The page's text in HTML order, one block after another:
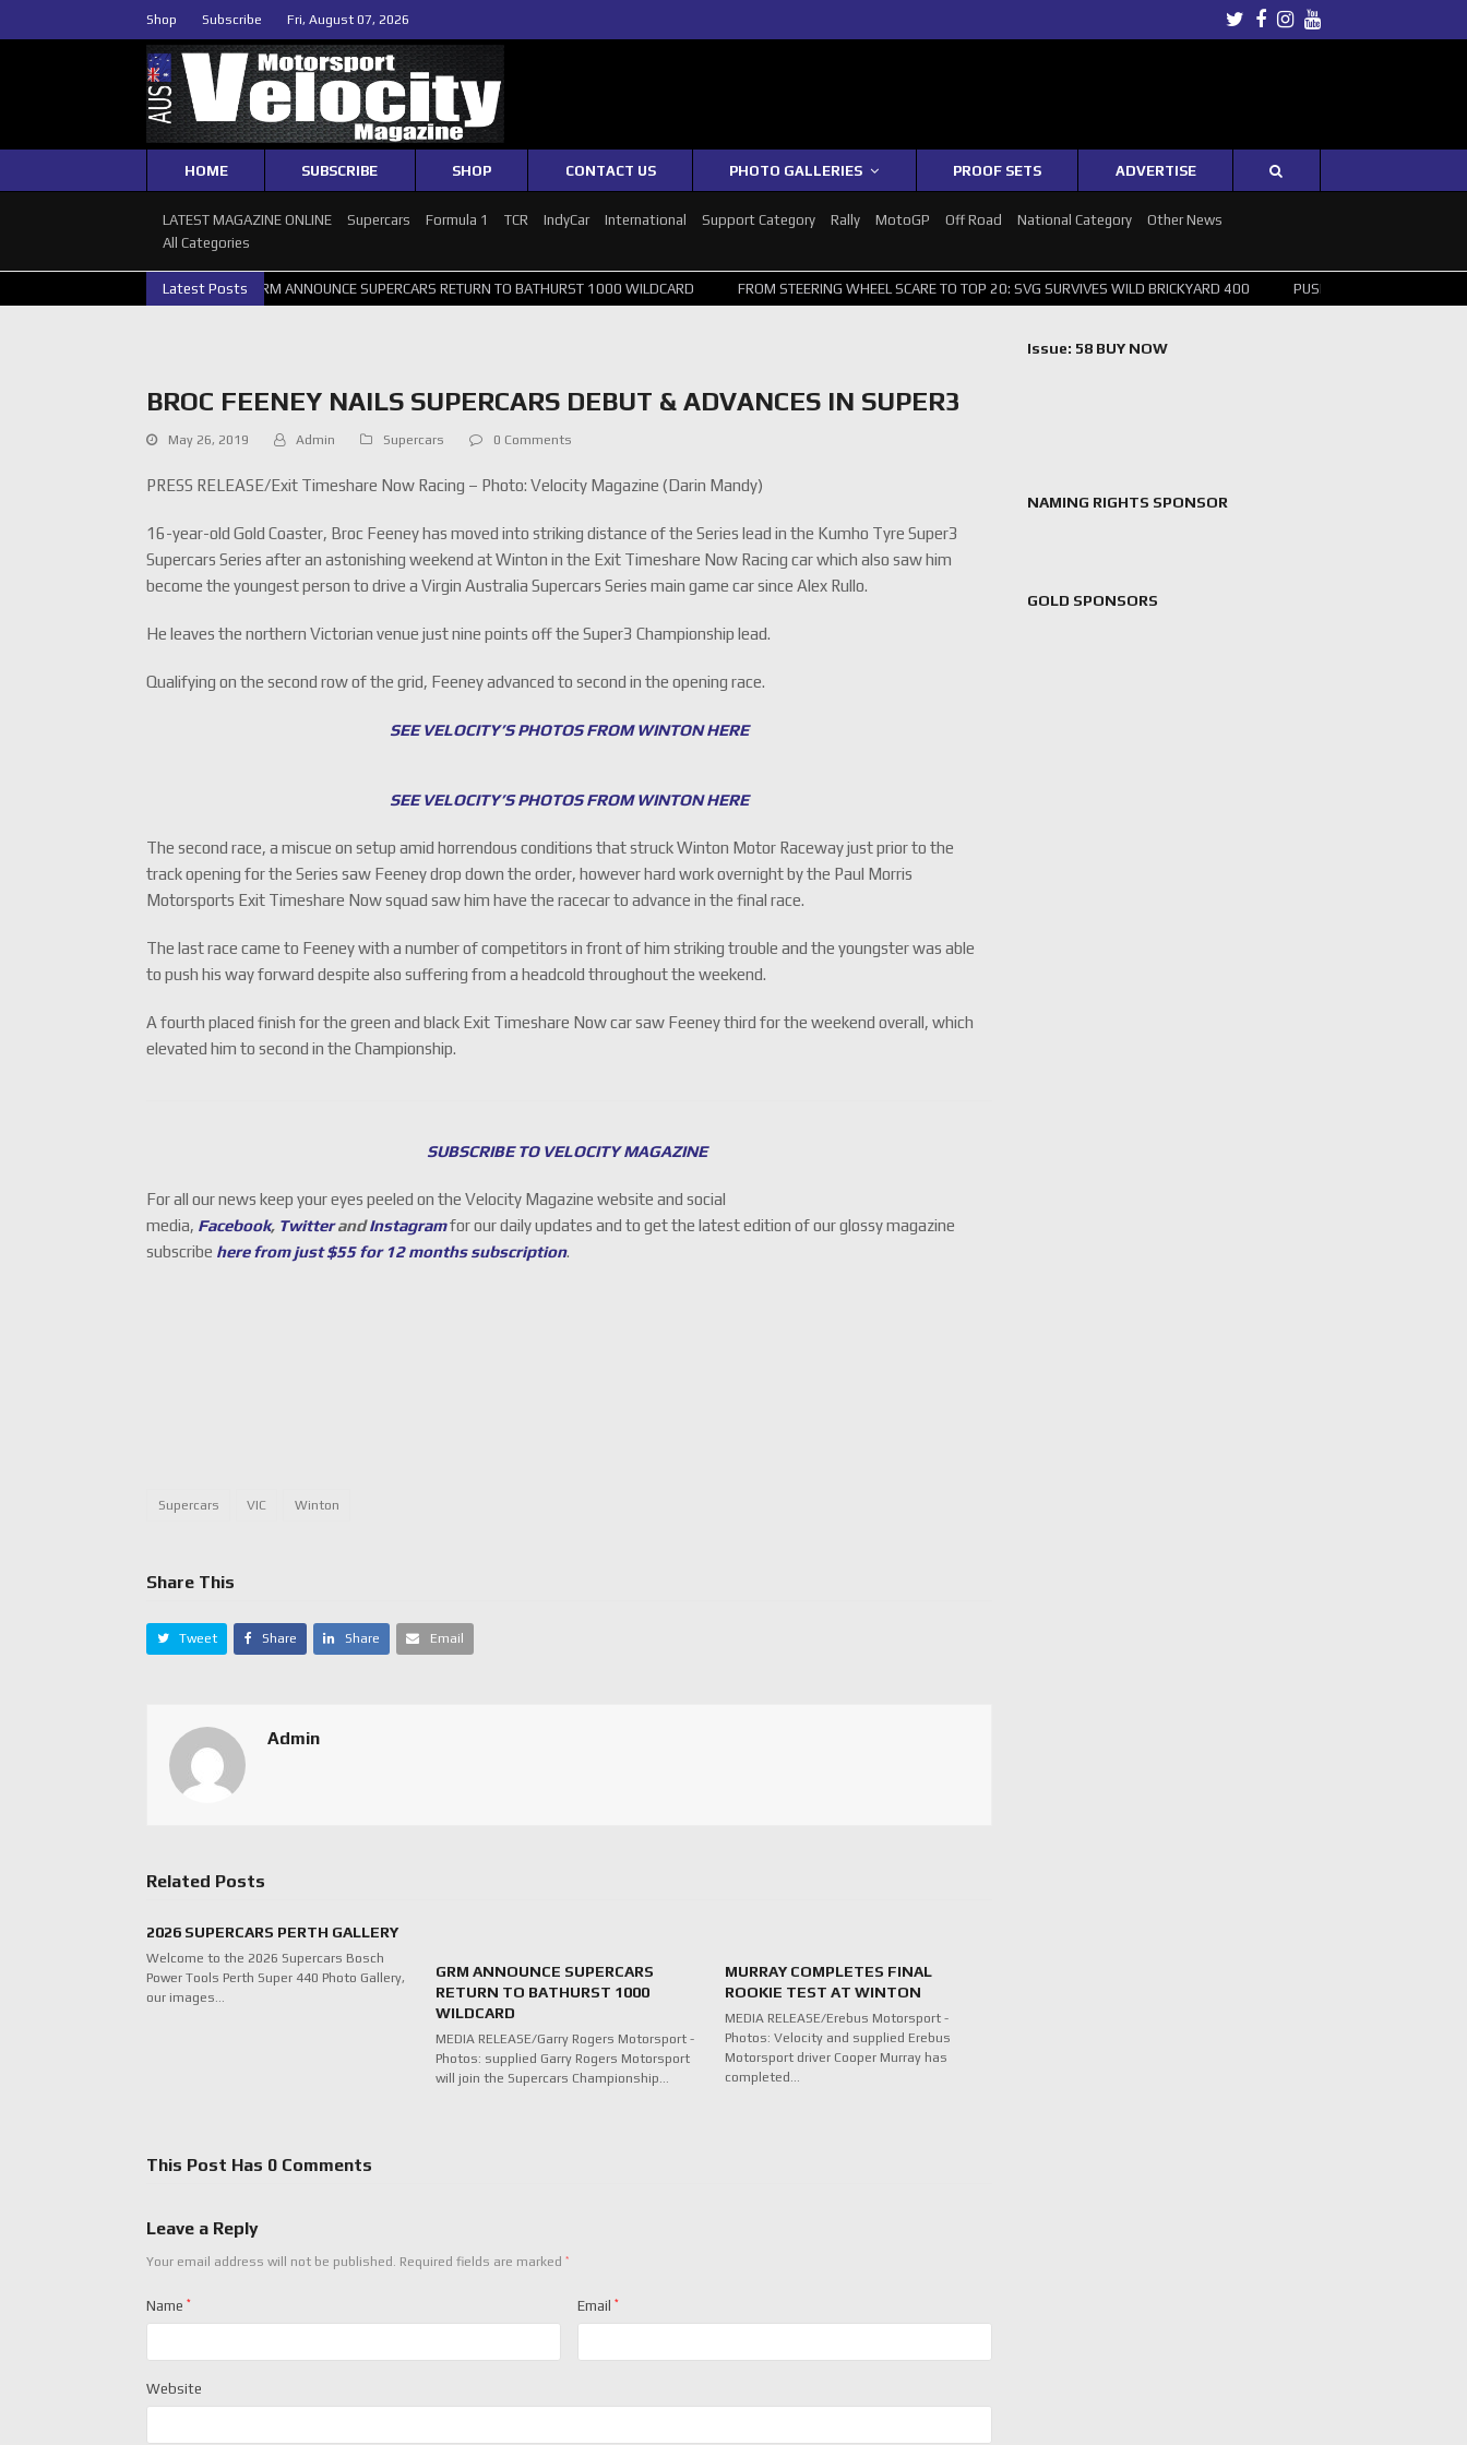
Shop Subscribe Fri, August 07, 2026 Twitter
Facebook
Instagram
Youtube
HOME SUBSCRIBE SHOP CONTACT US PHOTO GALLERIES PROOF SETS ADVERTISE
LATEST MAGAZINE ONLINE Supercars Formula 1 TCR IndyCar International Support Category Rally MotoGP Off Road National Category
Other News
All Categories
Latest Posts
PERTH GALLERY GRM ANNOUNCE SUPERCARS RETURN TO BATHURST 1000 WILDCARD FROM STEERING WHEEL SCARE TO TOP 20: SVG SURVIVES WILD BRICKYARD 400 PUSHING THE POINT ?
BROC FEENEY NAILS SUPERCARS DEBUT & ADVANCES IN SUPER3
May 26, 2019 Admin Supercars 0 Comments
PRESS RELEASE/Exit Timeshare Now Racing – Photo: Velocity Magazine (Darin Mandy)
16-year-old Gold Coaster, Broc Feeney has moved into striking distance of the Series lead in the Kumho Tyre Super3
Supercars Series after an astonishing weekend at Winton in the Exit Timeshare Now Racing car which also saw him
become the youngest person to drive a Virgin Australia Supercars Series main game car since Alex Rullo.
He leaves the northern Victorian venue just nine points off the Super3 Championship lead.
Qualifying on the second row of the grid, Feeney advanced to second in the opening race.
SEE VELOCITY’S PHOTOS FROM WINTON HERE
SEE VELOCITY’S PHOTOS FROM WINTON HERE
The second race, a miscue on setup amid horrendous conditions that struck Winton Motor Raceway just prior to the
track opening for the Series saw Feeney drop down the order, however hard work overnight by the Paul Morris
Motorsports Exit Timeshare Now squad saw him have the racecar to advance in the final race.
The last race came to Feeney with a number of competitors in front of him striking trouble and the youngster was able
to push his way forward despite also suffering from a headcold throughout the weekend.
A fourth placed finish for the green and black Exit Timeshare Now car saw Feeney third for the weekend overall, which
elevated him to second in the Championship.
SUBSCRIBE TO VELOCITY MAGAZINE
For all our news keep your eyes peeled on the Velocity Magazine website and social
media, Facebook, TwitterandInstagramfor our daily updates and to get the latest edition of our glossy magazine
subscribe here from just $55 for 12 months subscription.
Supercars VIC Winton
Share This
Tweet Share Share Email
Admin
Related Posts
2026 SUPERCARS PERTH GALLERY
Welcome to the 2026 Supercars Bosch
Power Tools Perth Super 440 Photo Gallery,
our images…
GRM ANNOUNCE SUPERCARS
RETURN TO BATHURST 1000
WILDCARD
MEDIA RELEASE/Garry Rogers Motorsport -
Photos: supplied Garry Rogers Motorsport
will join the Supercars Championship…
MURRAY COMPLETES FINAL
ROOKIE TEST AT WINTON
MEDIA RELEASE/Erebus Motorsport -
Photos: Velocity and supplied Erebus
Motorsport driver Cooper Murray has
completed…
This Post Has 0 Comments
Leave a Reply
Your email address will not be published. Required fields are marked*
Name* Email*
Website
Issue: 58 BUY NOW
NAMING RIGHTS SPONSOR
GOLD SPONSORS